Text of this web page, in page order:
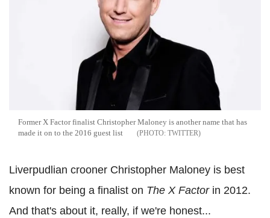
Former X Factor finalist Christopher Maloney is another name that has
made it on to the 2016 guest list
TWITTER
Liverpudlian crooner Christopher Maloney is best
known for being a finalist on The X Factorin 2012.
And that's about it, really, if we're honest...